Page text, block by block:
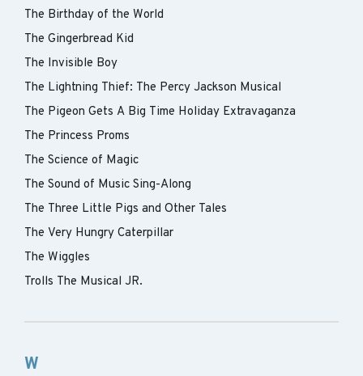
The Birthday of the World
The Gingerbread Kid
The Invisible Boy
The Lightning Thief: The Percy Jackson Musical
The Pigeon Gets A Big Time Holiday Extravaganza
The Princess Proms
The Science of Magic
The Sound of Music Sing-Along
The Three Little Pigs and Other Tales
The Very Hungry Caterpillar
The Wiggles
Trolls The Musical JR.
W